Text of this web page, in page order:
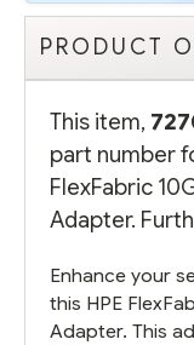
PRODUCT
This item,
part number
FlexFabric
Adapter.
Enhance your
this HPE
Adapter. This